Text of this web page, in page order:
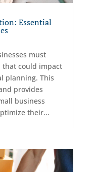
Essential
must
that could impact
planning. This
provides
business
their...